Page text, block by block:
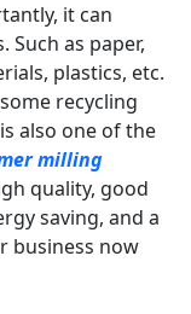
it can
Such as paper,
plastics, etc.
recycling
also one of the
milling
quality, good
saving, and a
business now